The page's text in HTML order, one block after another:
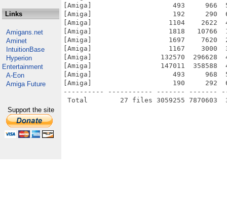
Links
Amigans.net
Aminet
IntuitionBase
Hyperion
Entertainment
A-Eon
Amiga Future
Support the site
[Amiga]                    493     966
[Amiga]                    192     290
[Amiga]                   1104    2622
[Amiga]                   1818   10766
[Amiga]                   1697    7620
[Amiga]                   1167    3000
[Amiga]                 132570  296628
[Amiga]                 147011  358588
[Amiga]                    493     968
[Amiga]                    190     292
---------- ----------- ------- -------